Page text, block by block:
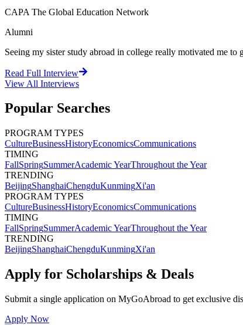
CAPA The Global Education Network
Alumni
Seeing my sister study abroad in college really motivated me
Read Full Interview
View All Interviews
Popular Searches
PROGRAM TYPES
CultureBusinessHistoryEconomicsCommunications
TIMING
FallSpringSummerAcademic YearThroughout the Year
TRENDING
BeijingShanghaiChengduKunmingXi'an
PROGRAM TYPES
CultureBusinessHistoryEconomicsCommunications
TIMING
FallSpringSummerAcademic YearThroughout the Year
TRENDING
BeijingShanghaiChengduKunmingXi'an
Apply for Scholarships & Deals
Submit a single application on MyGoAbroad to get exclusive
Apply Now